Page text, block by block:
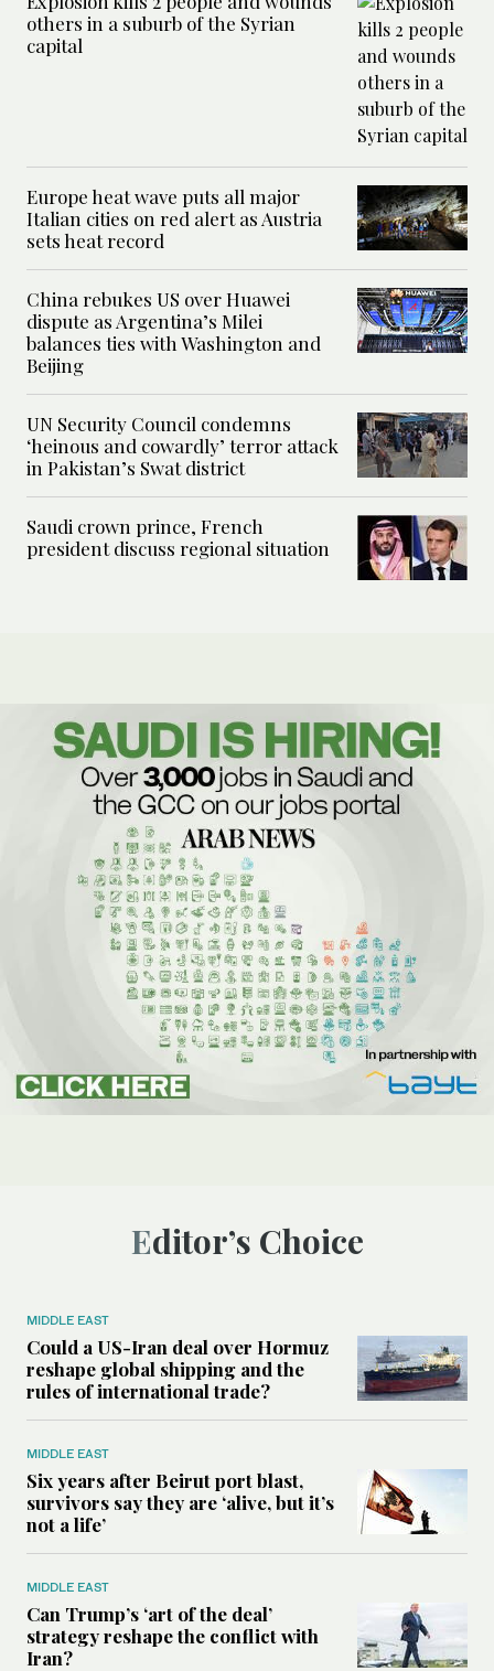
others in a suburb of the Syrian
capital
Europe heat wave puts all major
Italian cities on red alert as Austria
sets heat record
China rebukes US over Huawei
dispute as Argentina’s Milei
balances ties with Washington and
Beijing
UN Security Council condemns
‘heinous and cowardly’ terror attack
in Pakistan’s Swat district
Saudi crown prince, French
president discuss regional situation
Editor’s Choice
MIDDLE EAST
Could a US-Iran deal over Hormuz
reshape global shipping and the
rules of international trade?
MIDDLE EAST
Six years after Beirut port blast,
survivors say they are ‘alive, but it’s
not a life’
MIDDLE EAST
Can Trump’s ‘art of the deal’
strategy reshape the conflict with
Iran?